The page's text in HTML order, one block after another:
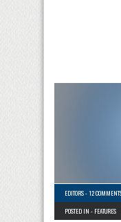
EDITORS-12
POSTED IN - FEATURES